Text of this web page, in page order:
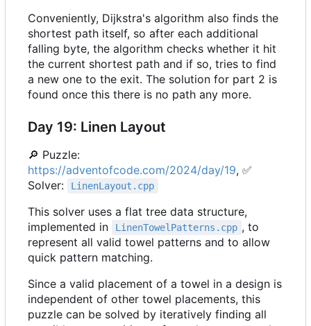
Conveniently, Dijkstra's algorithm also finds the
shortest path itself, so after each additional
falling byte, the algorithm checks whether it hit
the current shortest path and if so, tries to find
a new one to the exit. The solution for part 2 is
found once this there is no path any more.
Day 19: Linen Layout
🔎 Puzzle:
https://adventofcode.com/2024/day/19, ✅
Solver:
LinenLayout.cpp
This solver uses a flat tree data structure,
implemented in
LinenTowelPatterns.cpp , to
represent all valid towel patterns and to allow
quick pattern matching.
Since a valid placement of a towel in a design is
independent of other towel placements, this
puzzle can be solved by iteratively finding all